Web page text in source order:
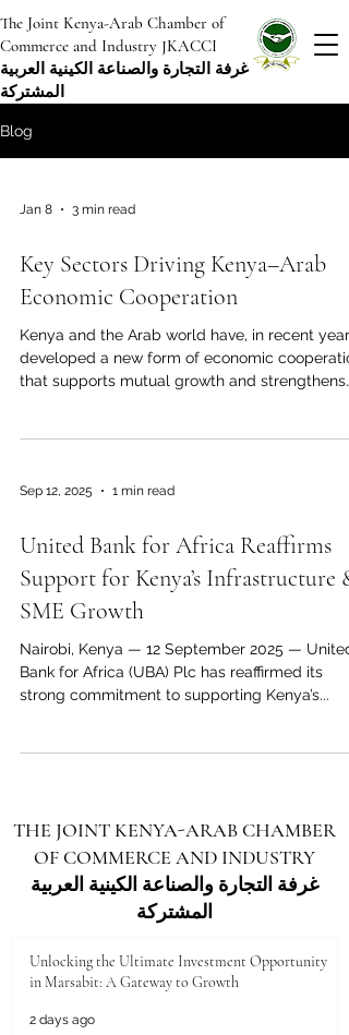
The Joint Kenya-Arab Chamber of
Commerce and Industry JKACCI
غرفة التجارة والصناعة الكينية العربية
المشتركة
Blog
Jan 8 3 min read
Key Sectors Driving Kenya–Arab
Economic Cooperation
Kenya and the Arab world have, in recent
developed a new form of economic
that supports mutual growth and strengthens
economic corridor that benefits both regions.
Arab Chamber of Commerce and Industry
Sep 12, 2025 1 min read
United Bank for Africa Reaffirms
Support for Kenya’s Infrastructure &
SME Growth
Nairobi, Kenya — 12 September 2025 — United
Bank for Africa (UBA) Plc has reaffirmed its
strong commitment to supporting Kenya’s...
THE JOINT KENYA-ARAB CHAMBER
OF COMMERCE AND INDUSTRY
غرفة التجارة والصناعة الكينية العربية
المشتركة
Unlocking the Ultimate Investment Opportunity
in Marsabit: A Gateway to Growth
2 days ago